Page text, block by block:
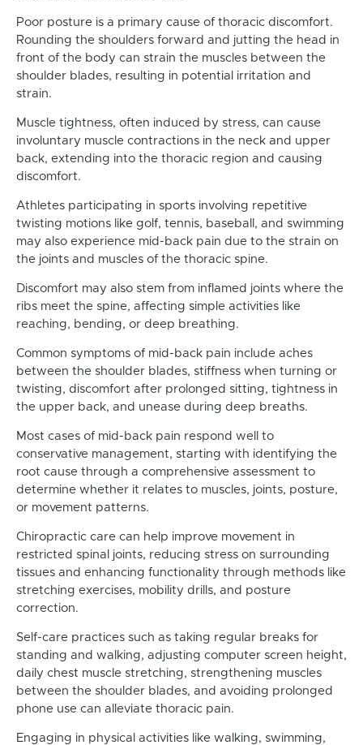
Poor posture is a primary cause of thoracic discomfort.
Rounding the shoulders forward and jutting the head in
front of the body can strain the muscles between the
shoulder blades, resulting in potential irritation and
strain.
Muscle tightness, often induced by stress, can cause
involuntary muscle contractions in the neck and upper
back, extending into the thoracic region and causing
discomfort.
Athletes participating in sports involving repetitive
twisting motions like golf, tennis, baseball, and swimming
may also experience mid-back pain due to the strain on
the joints and muscles of the thoracic spine.
Discomfort may also stem from inflamed joints where the
ribs meet the spine, affecting simple activities like
reaching, bending, or deep breathing.
Common symptoms of mid-back pain include aches
between the shoulder blades, stiffness when turning or
twisting, discomfort after prolonged sitting, tightness in
the upper back, and unease during deep breaths.
Most cases of mid-back pain respond well to
conservative management, starting with identifying the
root cause through a comprehensive assessment to
determine whether it relates to muscles, joints, posture,
or movement patterns.
Chiropractic care can help improve movement in
restricted spinal joints, reducing stress on surrounding
tissues and enhancing functionality through methods like
stretching exercises, mobility drills, and posture
correction.
Self-care practices such as taking regular breaks for
standing and walking, adjusting computer screen height,
daily chest muscle stretching, strengthening muscles
between the shoulder blades, and avoiding prolonged
phone use can alleviate thoracic pain.
Engaging in physical activities like walking, swimming,